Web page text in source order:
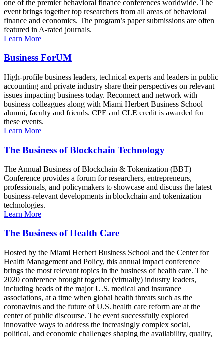
one of the premier behavioral finance conferences worldwide. The
event brings together top researchers from all areas of behavioral
finance and economics. The program’s paper submissions are often
featured in A-rated journals.
Learn More
Business ForUM
High-profile business leaders, technical experts and leaders in public
accounting and private industry share their perspectives on relevant
issues impacting business today. Reconnect and network with
business colleagues along with Miami Herbert Business School
alumni, faculty and friends. CPE and CLE credit is awarded for
these events.
Learn More
The Business of Blockchain Technology
The Annual Business of Blockchain & Tokenization (BBT)
Conference provides a forum for researchers, entrepreneurs,
professionals, and policymakers to showcase and discuss the latest
business-relevant developments in blockchain and tokenization
technologies.
Learn More
The Business of Health Care
Hosted by the Miami Herbert Business School and the Center for
Health Management and Policy, this annual impact conference
brings the most relevant topics in the business of health care. The
2020 conference brought together (virtually) industry leaders,
including heads of the major U.S. medical and insurance
associations, at a time when global health threats such as the
coronavirus and the future of U.S. health care reform are at the
center of public discourse. The event successfully explored
innovative ways to address the increasingly complex social,
political, and economic challenges shaping the availability, quality,